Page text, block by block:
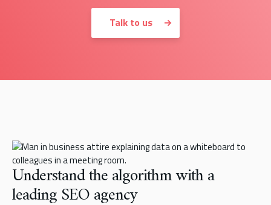
Talk to us
Understand the algorithm with a
leading SEO agency